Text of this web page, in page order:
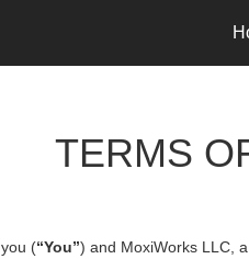
TERMS
(“You”) and MoxiWorks LLC,